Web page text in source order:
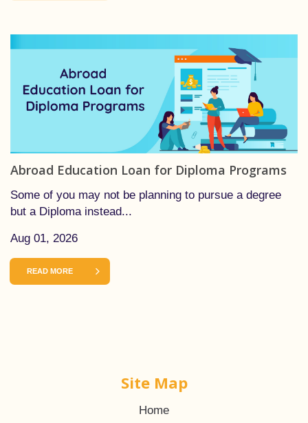
Abroad Education Loan for Diploma Programs
Some of you may not be planning to pursue a degree
but a Diploma instead...
Aug 01, 2026
READ MORE
Site Map
Home